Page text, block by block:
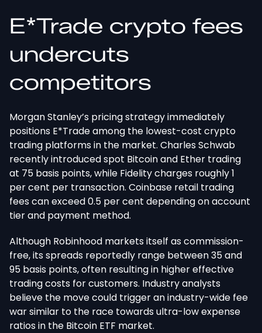
E*Trade crypto fees
undercuts
competitors
Morgan Stanley’s pricing strategy immediately
positions E*Trade among the lowest-cost crypto
trading platformsin the market. Charles Schwab
recently introduced spot Bitcoin and Ether trading
at 75 basis points, while Fidelity charges roughly 1
per cent per transaction. Coinbase retail trading
fees can exceed 0.5 per cent dependingon account
tier and payment method.
Although Robinhood markets itself as commission-
free, its spreads reportedly range between 35 and
95 basis points, often resulting in higher effective
trading costs for customers. Industry analysts
believe the move could trigger an industry-wide fee
war similar to the race towards ultra-low expense
ratios in the Bitcoin ETF market.